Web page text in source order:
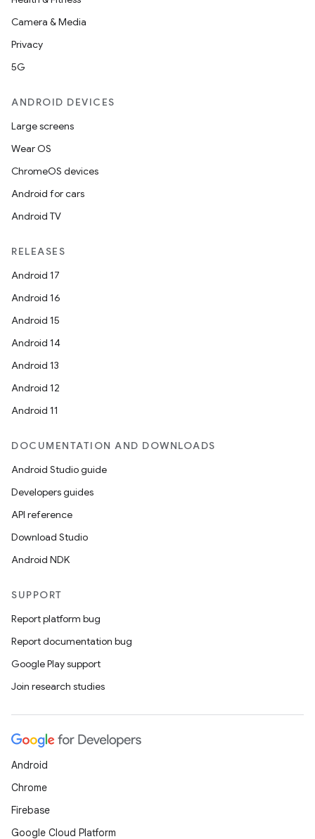
Camera & Media
Privacy
5G
ANDROID DEVICES
Large screens
Wear OS
ChromeOS devices
Android for cars
Android TV
RELEASES
Android 17
Android 16
Android 15
Android 14
Android 13
Android 12
Android 11
DOCUMENTATION AND DOWNLOADS
Android Studio guide
Developers guides
API reference
Download Studio
Android NDK
SUPPORT
Report platform bug
Report documentation bug
Google Play support
Join research studies
Android
Chrome
Firebase
Google Cloud Platform